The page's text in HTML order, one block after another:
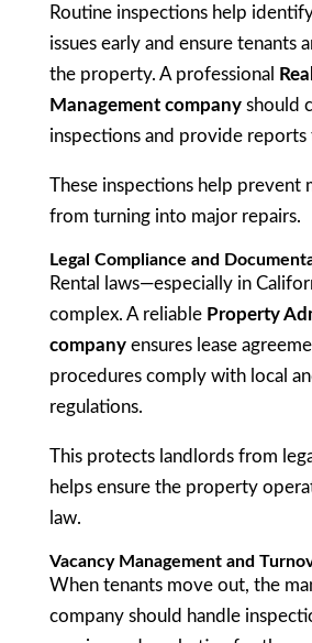
Routine inspections help
issues early and ensure tenants
the property. A professional
Management companyshould
inspections and provide reports
These inspections help prevent
from turning into major repairs.
Legal Compliance and
Rental laws—especially in
complex. A reliable Property
companyensures lease
procedures comply with local
regulations.
This protects landlords from
helps ensure the property
law.
Vacancy Management and
When tenants move out, the
company should handle